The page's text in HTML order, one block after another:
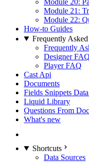
Module 20:
Module 21:
Module 22:
How-to Guides
Frequently
Frequently
Designer FAQ
Player FAQ
Cast Api
Documents
Fields Snippets
Liquid Library
Questions From
What's new
Shortcuts
Data Sources